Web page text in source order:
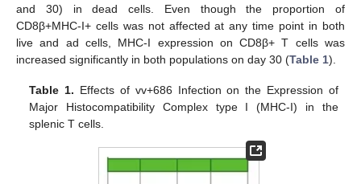
and 30) in dead cells. Even though the proportion of
CD8β+MHC-I+ cells was not affected at any time point in both
live and ad cells, MHC-I expression on CD8β+ T cells was
increased significantly in both populations on day 30 (Table 1).
Table 1. Effects of vv+686 Infection on the Expression of
Major Histocompatibility Complex type I (MHC-I) in the
splenic T cells.